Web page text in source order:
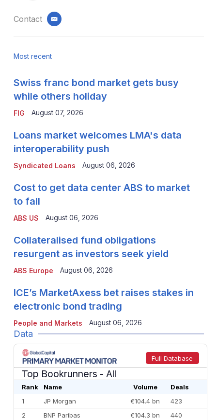
Contact email
Most recent
FIG
Swiss franc bond market gets busy
while others holiday
August 07, 2026
Syndicated Loans
Loans market welcomes LMA's data
interoperability push
August 06, 2026
ABS US
Cost to get data center ABS to market
to fall
August 06, 2026
ABS Europe
Collateralised fund obligations
resurgent as investors seek yield
August 06, 2026
People and Markets
ICE’s MarketAxess bet raises stakes in
electronic bond trading
August 06, 2026
Data
Full Database
Top Bookrunners - All
Rank Name Volume
Deals
1
JP Morgan €104.4 bn
423
2
BNP Paribas €104.3 bn
440